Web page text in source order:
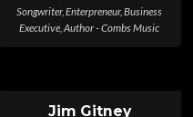
Songwriter, Enterpreneur, Business
Executive, Author - Combs Music
Jim Gitney